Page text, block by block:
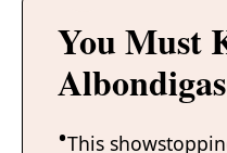
You Must
This